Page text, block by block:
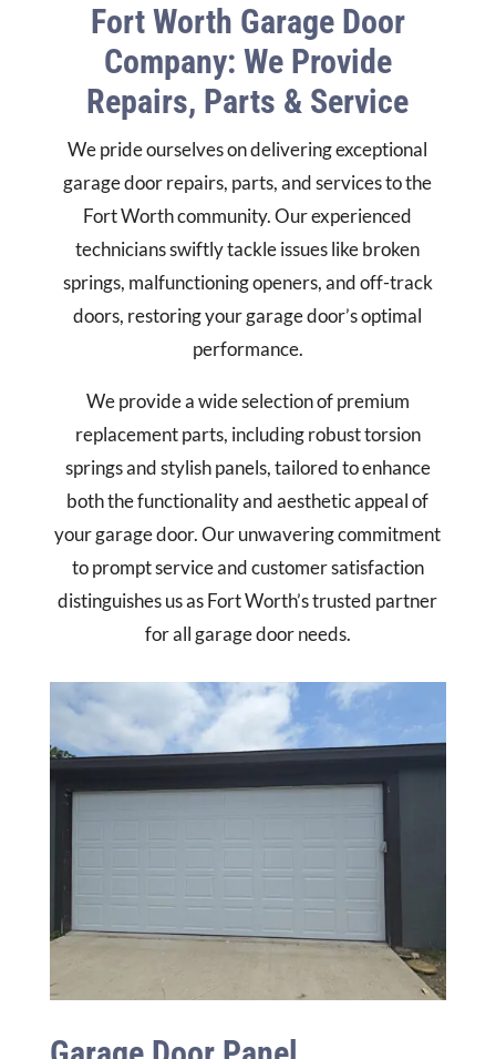
Fort Worth Garage Door
Company: We Provide
Repairs, Parts & Service
We pride ourselves on delivering exceptional
garage door repairs, parts, and services to the
Fort Worth community. Our experienced
technicians swiftly tackle issues like broken
springs, malfunctioning openers, and off-track
doors, restoring your garage door’s optimal
performance.
We provide a wide selection of premium
replacement parts, including robust torsion
springs and stylish panels, tailored to enhance
both the functionality and aesthetic appeal of
your garage door. Our unwavering commitment
to prompt service and customer satisfaction
distinguishes us as Fort Worth’s trusted partner
for all garage door needs.